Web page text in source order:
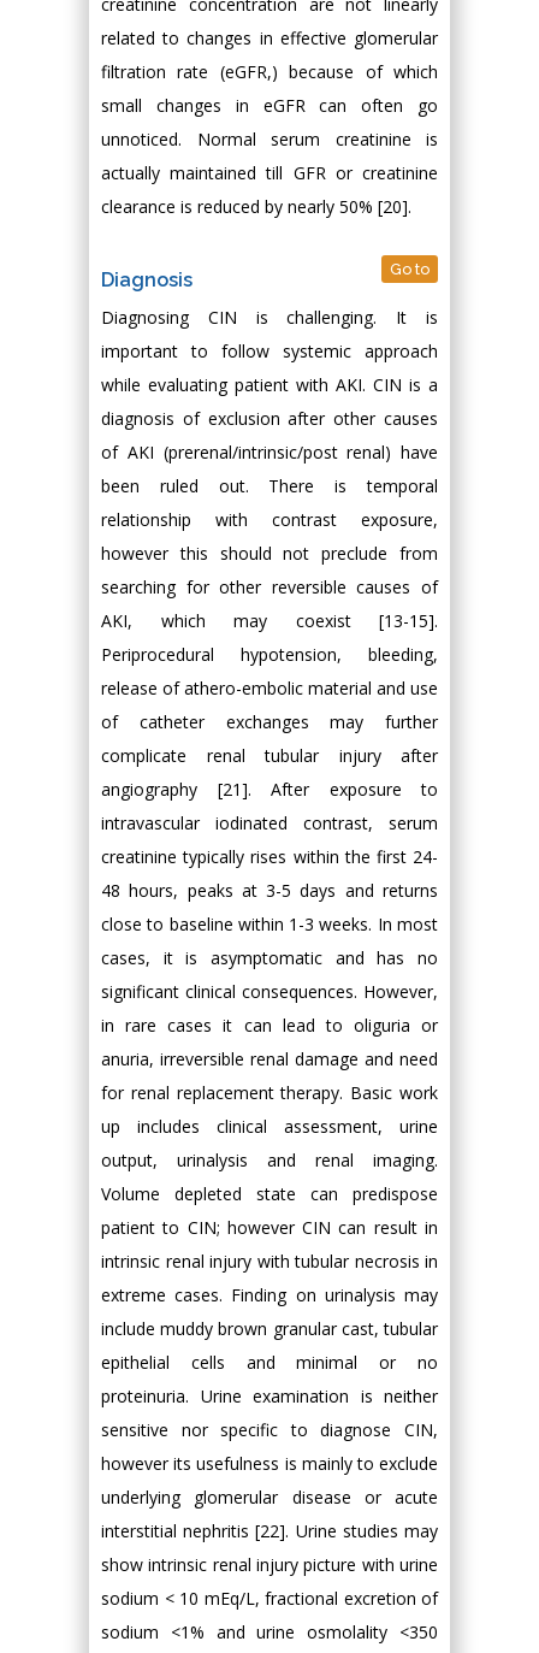
related to changes in effective glomerular
filtration rate (eGFR,) because of which
small changes in eGFR can often go
unnoticed. Normal serum creatinine is
actually maintained till GFR or creatinine
clearance is reduced by nearly 50% [20].
Diagnosis Go to
Diagnosing CIN is challenging. It is
important to follow systemic approach
while evaluating patient with AKI. CIN is a
diagnosis of exclusion after other causes
of AKI (prerenal/intrinsic/post renal) have
been ruled out. There is temporal
relationship with contrast exposure,
however this should not preclude from
searching for other reversible causes of
AKI, which may coexist [13-15].
Periprocedural hypotension, bleeding,
release of athero-embolic material and use
of catheter exchanges may further
complicate renal tubular injury after
angiography [21]. After exposure to
intravascular iodinated contrast, serum
creatinine typically rises within the first 24-
48 hours, peaks at 3-5 days and returns
close to baseline within 1-3 weeks. In most
cases, it is asymptomatic and has no
significant clinical consequences. However,
in rare cases it can lead to oliguria or
anuria, irreversible renal damage and need
for renal replacement therapy. Basic work
up includes clinical assessment, urine
output, urinalysis and renal imaging.
Volume depleted state can predispose
patient to CIN; however CIN can result in
intrinsic renal injury with tubular necrosis in
extreme cases. Finding on urinalysis may
include muddy brown granular cast, tubular
epithelial cells and minimal or no
proteinuria. Urine examination is neither
sensitive nor specific to diagnose CIN,
however its usefulness is mainly to exclude
underlying glomerular disease or acute
interstitial nephritis [22]. Urine studies may
show intrinsic renal injury picture with urine
sodium < 10 mEq/L, fractional excretion of
sodium <1% and urine osmolality <350